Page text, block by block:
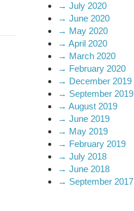
→ July 2020
→ June 2020
→ May 2020
→ April 2020
→ March 2020
→ February 2020
→ December 2019
→ September 2019
→ August 2019
→ June 2019
→ May 2019
→ February 2019
→ July 2018
→ June 2018
→ September 2017